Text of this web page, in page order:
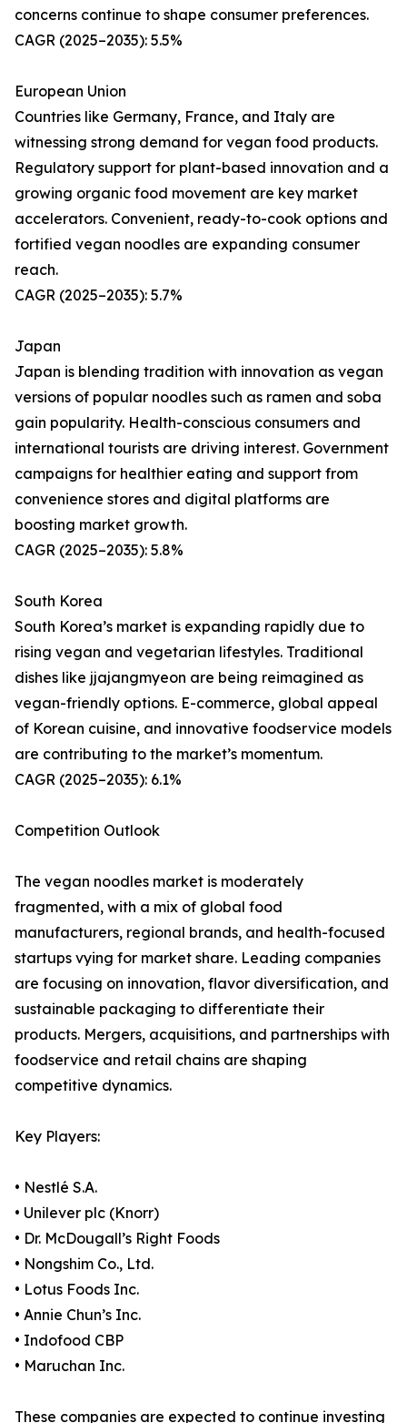
concerns continue to shape consumer preferences.
CAGR (2025–2035): 5.5%
European Union
Countries like Germany, France, and Italy are
witnessing strong demand for vegan food products.
Regulatory support for plant-based innovation and a
growing organic food movement are key market
accelerators. Convenient, ready-to-cook options and
fortified vegan noodles are expanding consumer
reach.
CAGR (2025–2035): 5.7%
Japan
Japan is blending tradition with innovation as vegan
versions of popular noodles such as ramen and soba
gain popularity. Health-conscious consumers and
international tourists are driving interest. Government
campaigns for healthier eating and support from
convenience stores and digital platforms are
boosting market growth.
CAGR (2025–2035): 5.8%
South Korea
South Korea’s market is expanding rapidly due to
rising vegan and vegetarian lifestyles. Traditional
dishes like jjajangmyeon are being reimagined as
vegan-friendly options. E-commerce, global appeal
of Korean cuisine, and innovative foodservice models
are contributing to the market’s momentum.
CAGR (2025–2035): 6.1%
Competition Outlook
The vegan noodles market is moderately
fragmented, with a mix of global food
manufacturers, regional brands, and health-focused
startups vying for market share. Leading companies
are focusing on innovation, flavor diversification, and
sustainable packaging to differentiate their
products. Mergers, acquisitions, and partnerships with
foodservice and retail chains are shaping
competitive dynamics.
Key Players:
• Nestlé S.A.
• Unilever plc (Knorr)
• Dr. McDougall’s Right Foods
• Nongshim Co., Ltd.
• Lotus Foods Inc.
• Annie Chun’s Inc.
• Indofood CBP
• Maruchan Inc.
These companies are expected to continue investing